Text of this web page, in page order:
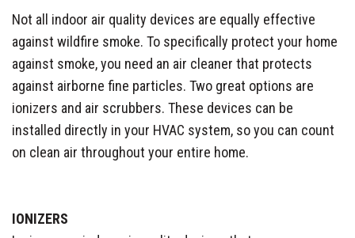
Not all indoor air quality devices are equally effective
against wildfire smoke. To specifically protect your home
against smoke, you need an air cleaner that protects
against airborne fine particles. Two great options are
ionizers and air scrubbers. These devices can be
installed directly in your HVAC system, so you can count
on clean air throughout your entire home.
IONIZERS